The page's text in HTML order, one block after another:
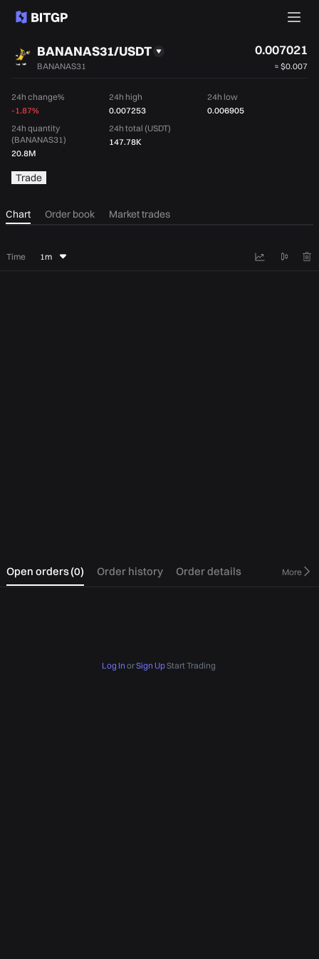
BANANAS31/USDT
BANANAS31
0.007021
≈ $0.007
24h change%
-1.87%
24h high
0.007253
24h low
0.006905
24h quantity
(BANANAS31)
20.8M
24h total (USDT)
147.78K
Trade
Chart Order book Market trades
Time 1m
Open orders(0) Order history Order details More
Log In orSign UpStart Trading